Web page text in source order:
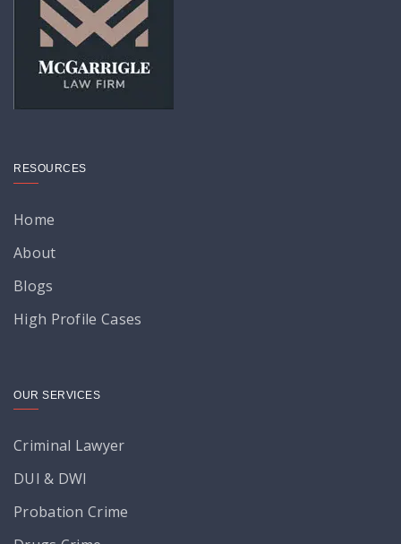
RESOURCES
Home
About
Blogs
High Profile Cases
OUR SERVICES
Criminal Lawyer
DUI & DWI
Probation Crime